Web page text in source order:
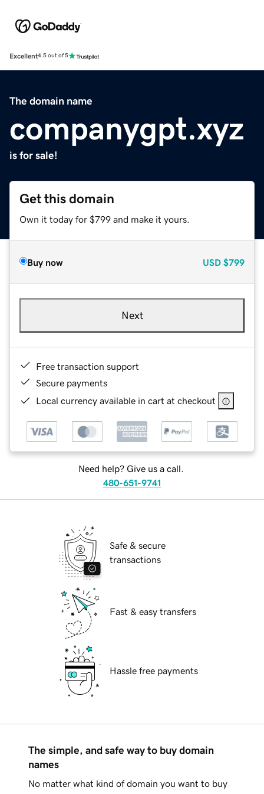
Excellent4.5 out of 5
The domain name
companygpt.xyz
is for sale!
Get this domain
Own it today for $799 and make it yours.
Buy now USD $799
Next
Free transaction support
Secure payments
Local currency available in cart at checkout
Need help? Give us a call.
480-651-9741
Safe & secure
transactions
Fast & easy transfers
Hassle free payments
The simple, and safe way to buy domain
names
No matter what kind of domain you want to buy